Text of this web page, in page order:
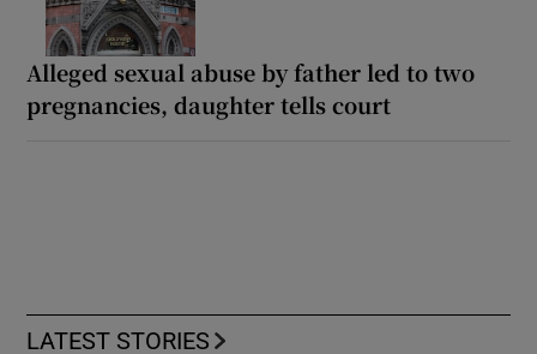
Alleged sexual abuse by father led to two
pregnancies, daughter tells court
LATEST STORIES